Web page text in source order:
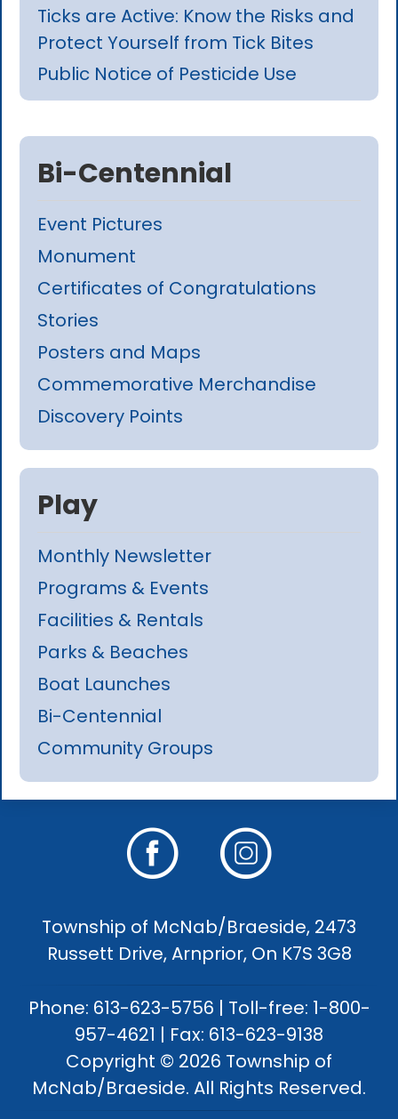
Ticks are Active: Know the Risks and
Protect Yourself from Tick Bites
Public Notice of Pesticide Use
Bi-Centennial
Event Pictures
Monument
Certificates of Congratulations
Stories
Posters and Maps
Commemorative Merchandise
Discovery Points
Play
Monthly Newsletter
Programs & Events
Facilities & Rentals
Parks & Beaches
Boat Launches
Bi-Centennial
Community Groups
Township of McNab/Braeside, 2473
Russett Drive, Arnprior, On K7S 3G8
Phone: 613-623-5756 | Toll-free: 1-800-
957-4621 | Fax: 613-623-9138
Copyright © 2026 Township of
McNab/Braeside. All Rights Reserved.